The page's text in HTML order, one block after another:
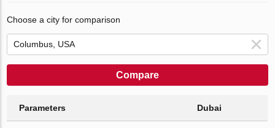
Choose a city for comparison
Compare
Parameters Dubai